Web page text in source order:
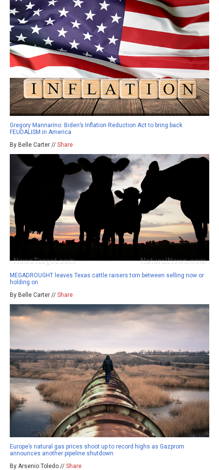
Gregory Mannarino: Biden’s Inflation Reduction Act to bring back
FEUDALISM in America
By Belle Carter // Share
MEGADROUGHT leaves Texas cattle raisers torn between selling now or
holding on
By Belle Carter // Share
Europe’s natural gas prices shoot up to record highs as Gazprom
announces another pipeline shutdown
By Arsenio Toledo // Share